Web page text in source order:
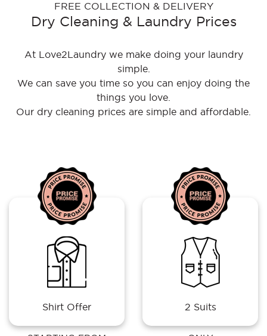
FREE COLLECTION & DELIVERY
Dry Cleaning & Laundry Prices
At Love2Laundry we make doing your laundry
simple.
We can save you time so you can enjoy doing the
things you love.
Our dry cleaning prices are simple and affordable.
Shirt Offer 2 Suits